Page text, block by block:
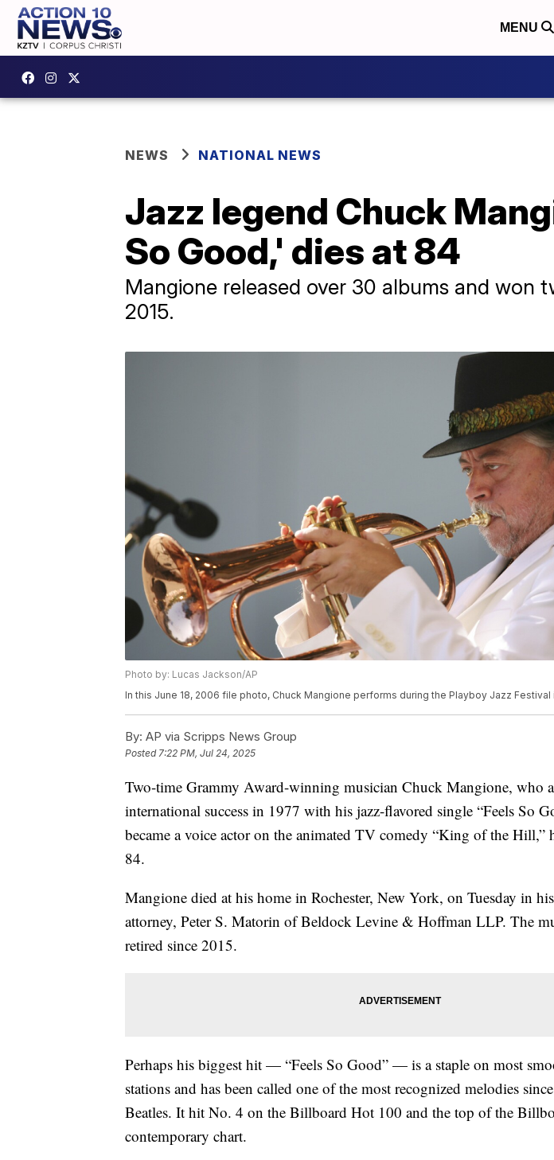
MENU
NEWS NATIONAL NEWS
Jazz legend Chuck
So Good,' dies at 84
Mangione released over 30 albums and won
2015.
Photo by: Lucas Jackson/AP
In this June 18, 2006 file photo, Chuck Mangione performs during the Playboy Jazz Festival
By: AP via Scripps News Group
Posted7:22 PM, Jul 24, 2025
Two-time Grammy Award-winning musician Chuck Mangione, who
international success in 1977 with his jazz-flavored single “Feels So
became a voice actor on the animated TV comedy “King of the Hill,”
84.
Mangione died at his home in Rochester, New York, on Tuesday in
attorney, Peter S. Matorin of Beldock Levine & Hoffman LLP. The
retired since 2015.
Perhaps his biggest hit — “Feels So Good” — is a staple on most
stations and has been called one of the most recognized melodies
Beatles. It hit No. 4 on the Billboard Hot 100 and the top of the
contemporary chart.